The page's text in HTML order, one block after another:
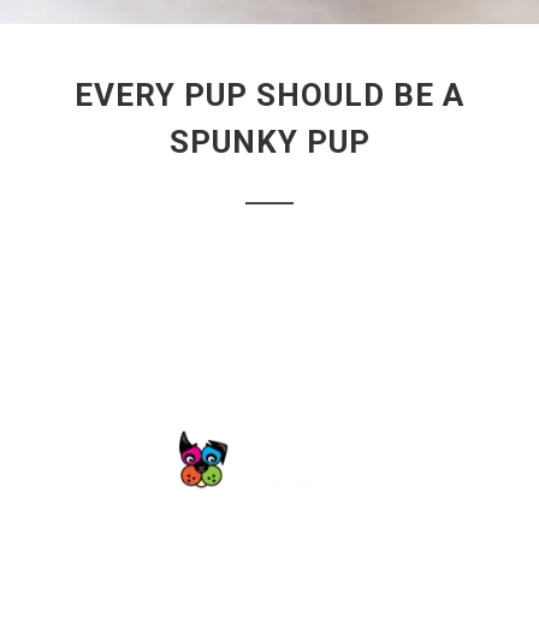
EVERY PUP SHOULD BE A
SPUNKY PUP